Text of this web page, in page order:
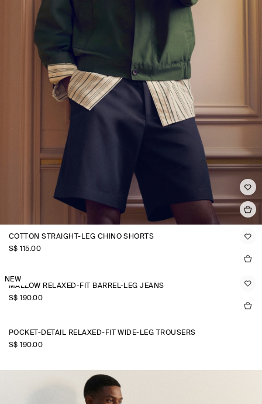
COTTON STRAIGHT-LEG CHINO SHORTS
S$‌ 115.00
NEW
MALLOW RELAXED-FIT BARREL-LEG JEANS
S$‌ 190.00
POCKET-DETAIL RELAXED-FIT WIDE-LEG TROUSERS
S$‌ 190.00